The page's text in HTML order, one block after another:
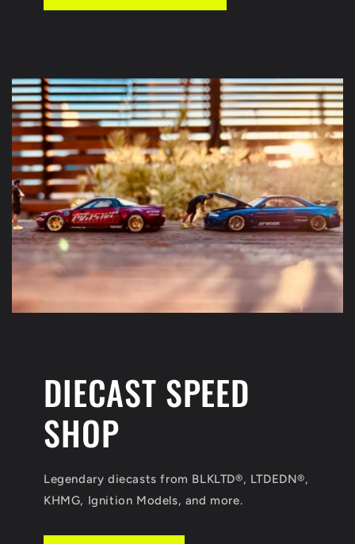
DIECAST SPEED
SHOP
Legendary diecasts from BLKLTD®, LTDEDN®,
KHMG, Ignition Models, and more.